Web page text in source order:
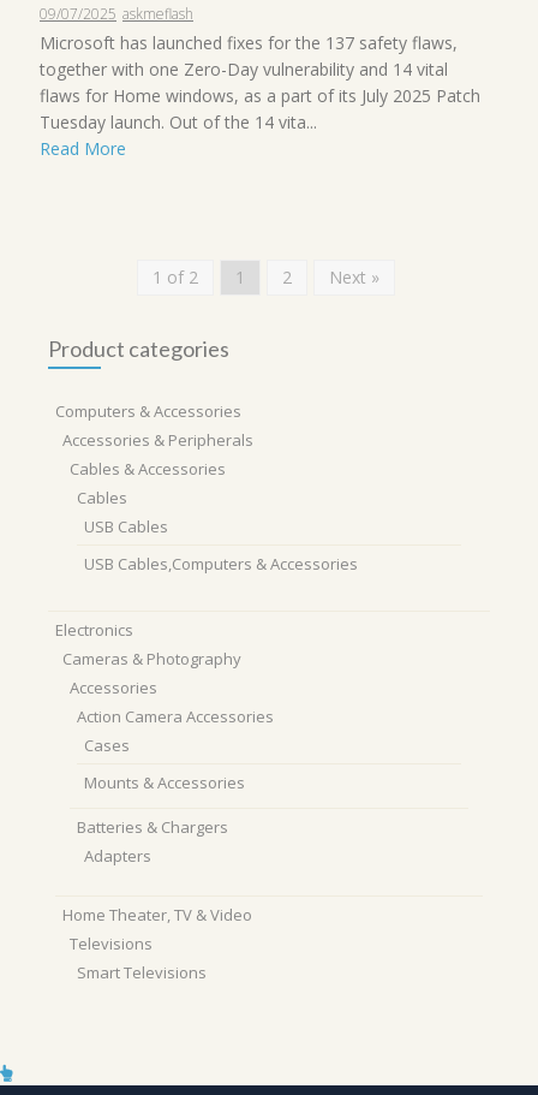
09/07/2025 askmeflash
Microsoft has launched fixes for the 137 safety flaws,
together with one Zero-Day vulnerability and 14 vital
flaws for Home windows, as a part of its July 2025 Patch
Tuesday launch. Out of the 14 vita...
Read More
1 of 2 1 2 Next »
Product categories
Computers & Accessories
Accessories & Peripherals
Cables & Accessories
Cables
USB Cables
USB Cables,Computers & Accessories
Electronics
Cameras & Photography
Accessories
Action Camera Accessories
Cases
Mounts & Accessories
Batteries & Chargers
Adapters
Home Theater, TV & Video
Televisions
Smart Televisions